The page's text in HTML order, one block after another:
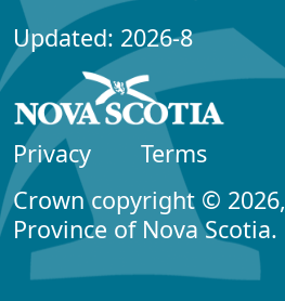
Updated: 2026-8
Privacy
Terms
Crown copyright © 2026,
Province of Nova Scotia.